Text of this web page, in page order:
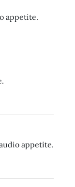
appetite.
appetite.